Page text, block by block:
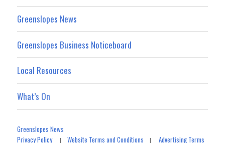
Greenslopes News
Greenslopes Business Noticeboard
Local Resources
What’s On
Greenslopes News
Privacy Policy|Website Terms and Conditions |Advertising Terms